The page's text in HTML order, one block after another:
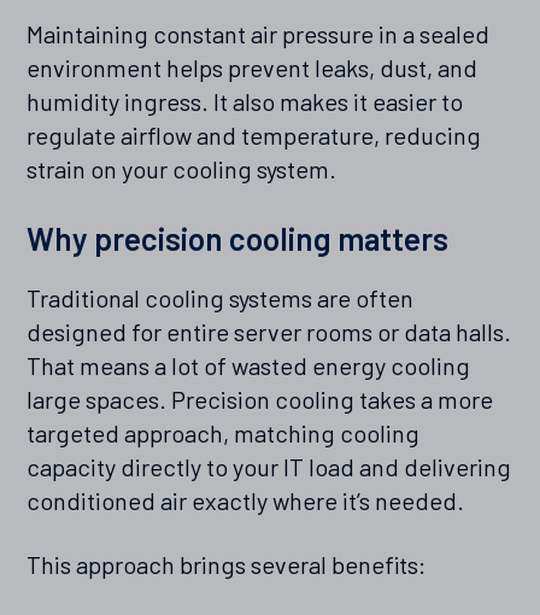
Maintaining constant air pressure in a sealed
environment helps prevent leaks, dust, and
humidity ingress. It also makes it easier to
regulate airflow and temperature, reducing
strain on your cooling system.
Why precision cooling matters
Traditional cooling systems are often
designed for entire server rooms or data halls.
That means a lot of wasted energy cooling
large spaces. Precision cooling takes a more
targeted approach, matching cooling
capacity directly to your IT load and delivering
conditioned air exactly where it’s needed.
This approach brings several benefits: